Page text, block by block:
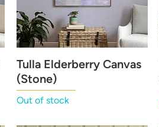
Quick View
Tulla Elderberry Canvas
(Stone)
Out of stock